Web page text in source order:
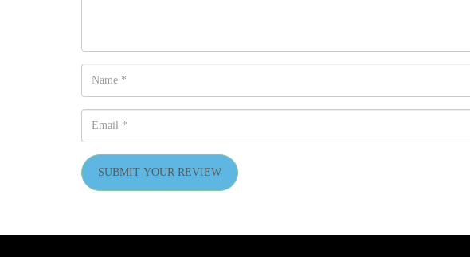
SUBMIT YOUR REVIEW